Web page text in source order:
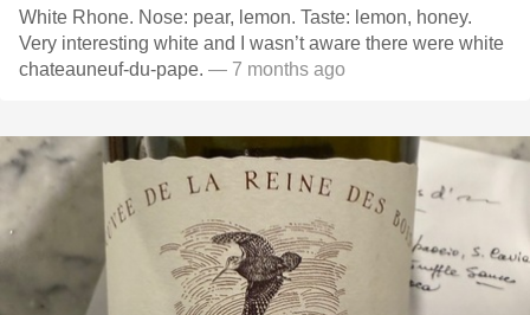
White Rhone. Nose: pear, lemon. Taste: lemon, honey.
Very interesting white and I wasn’t aware there were white
chateauneuf-du-pape. — 7 months ago